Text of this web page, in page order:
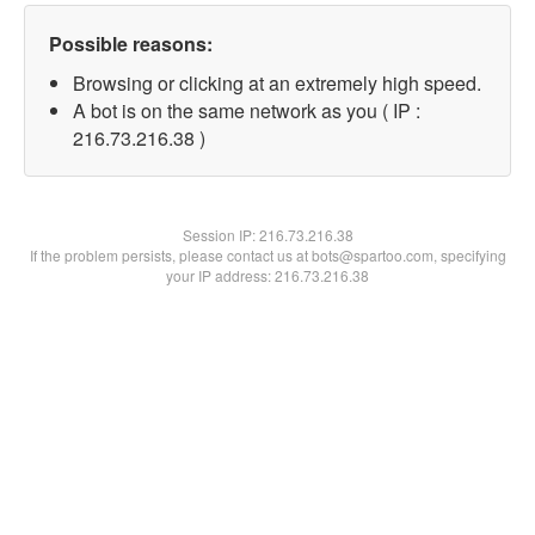
Possible reasons:
Browsing or clicking at an extremely high speed.
A bot is on the same network as you ( IP :
216.73.216.38 )
Session IP:216.73.216.38
If the problem persists, please contact us at bots@spartoo.com, specifying
your IP address: 216.73.216.38